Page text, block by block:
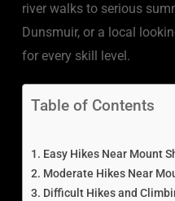
river walks to serious
Dunsmuir, or a local
for every skill level.
Table of Contents
Easy Hikes Near Mount
Moderate Hikes Near
Difficult Hikes and